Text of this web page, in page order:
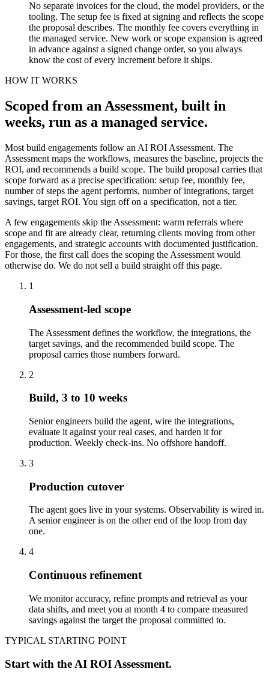
No separate invoices for the cloud, the model providers, or the
tooling. The setup fee is fixed at signing and reflects the scope
the proposal describes. The monthly fee covers everything in
the managed service. New work or scope expansion is agreed
in advance against a signed change order, so you always
know the cost of every increment before it ships.
HOW IT WORKS
Scoped from an Assessment, built in
weeks, run as a managed service.
Most build engagements follow an AI ROI Assessment. The
Assessment maps the workflows, measures the baseline, projects the
ROI, and recommends a build scope. The build proposal carries that
scope forward as a precise specification: setup fee, monthly fee,
number of steps the agent performs, number of integrations, target
savings, target ROI. You sign off on a specification, not a tier.
A few engagements skip the Assessment: warm referrals where
scope and fit are already clear, returning clients moving from other
engagements, and strategic accounts with documented justification.
For those, the first call does the scoping the Assessment would
otherwise do. We do not sell a build straight off this page.
1
Assessment-led scope
The Assessment defines the workflow, the integrations, the
target savings, and the recommended build scope. The
proposal carries those numbers forward.
2
Build, 3 to 10 weeks
Senior engineers build the agent, wire the integrations,
evaluate it against your real cases, and harden it for
production. Weekly check-ins. No offshore handoff.
3
Production cutover
The agent goes live in your systems. Observability is wired in.
A senior engineer is on the other end of the loop from day
one.
4
Continuous refinement
We monitor accuracy, refine prompts and retrieval as your
data shifts, and meet you at month 4 to compare measured
savings against the target the proposal committed to.
TYPICAL STARTING POINT
Start with the AI ROI Assessment.